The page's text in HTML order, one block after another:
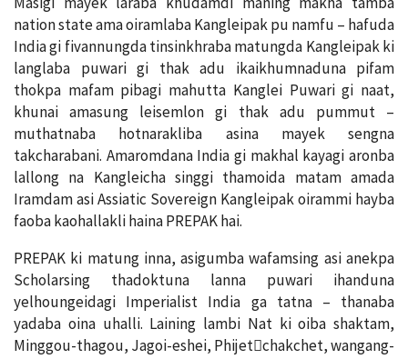
nation state ama oiramlaba Kangleipak pu namfu – hafuda
India gi fivannungda tinsinkhraba matungda Kangleipak ki
langlaba puwari gi thak adu ikaikhumnaduna pifam
thokpa mafam pibagi mahutta Kanglei Puwari gi naat,
khunai amasung leisemlon gi thak adu pummut –
muthatnaba hotnarakliba asina mayek sengna
takcharabani. Amaromdana India gi makhal kayagi aronba
lallong na Kangleicha singgi thamoida matam amada
Iramdam asi Assiatic Sovereign Kangleipak oirammi hayba
faoba kaohallakli haina PREPAK hai.
PREPAK ki matung inna, asigumba wafamsing asi anekpa
Scholarsing thadoktuna lanna puwari ihanduna
yelhoungeidagi Imperialist India ga tatna – thanaba
yadaba oina uhalli. Laining lambi Nat ki oiba shaktam,
Minggou-thagou, Jagoi-eshei, Phijet￾chakchet, wangang-